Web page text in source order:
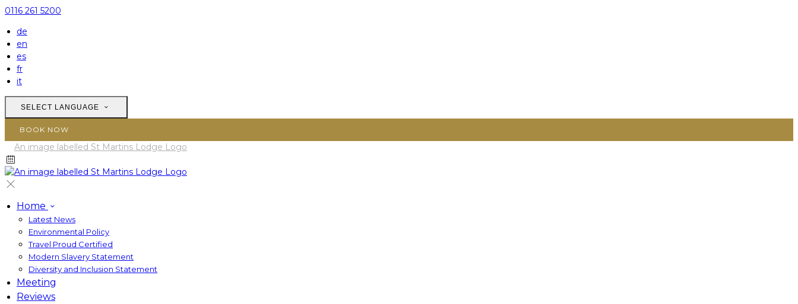
0116 261 5200
de
en
es
fr
it
SELECT LANGUAGE
BOOK NOW
Home
Latest News
Environmental Policy
Travel Proud Certified
Modern Slavery Statement
Diversity and Inclusion Statement
Meeting
Reviews